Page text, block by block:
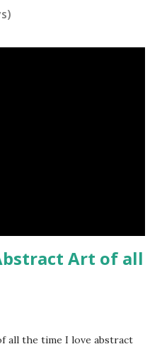
Art of all
all the time I love abstract